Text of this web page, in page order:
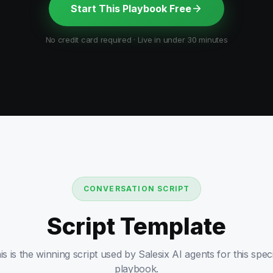
Start This Playbook Free
No credit card required · Live in under 30 minutes
CONVERSATION SCRIPT
Script Template
is the winning script used by Salesix AI agents for this
playbook.